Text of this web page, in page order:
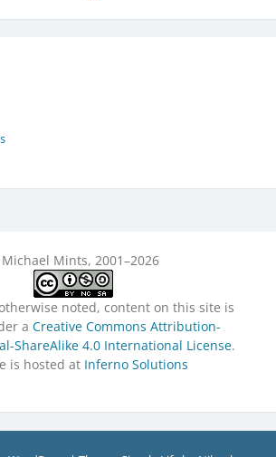
Mints, 2001–2026
noted, content on this site is
a Creative Commons Attribution-
ShareAlike 4.0 International License.
is hosted at Inferno Solutions